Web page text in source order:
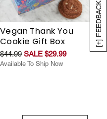
[+] FEEDBACK
Vegan Thank You
Cookie Gift Box
$44.99 SALE $29.99
Available To Ship Now